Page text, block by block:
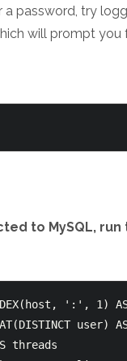
password, try
will prompt you
to MySQL,
':', 1)